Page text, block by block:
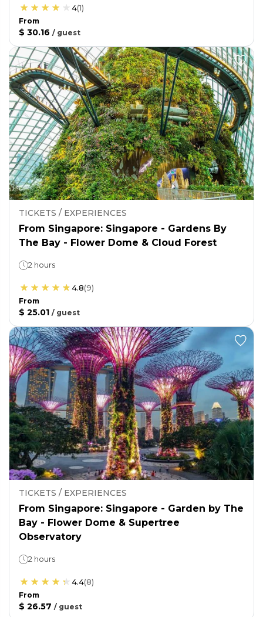
4(1)
From
$ 30.16 / guest
TICKETS / EXPERIENCES
From Singapore: Singapore - Gardens By
The Bay - Flower Dome & Cloud Forest
2 hours
4.8(9)
From
$ 25.01 / guest
TICKETS / EXPERIENCES
From Singapore: Singapore - Garden by The
Bay - Flower Dome & Supertree
Observatory
2 hours
4.4(8)
From
$ 26.57 / guest